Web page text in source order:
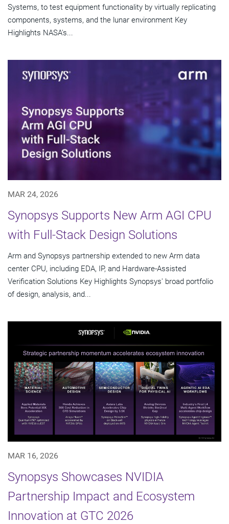
Systems, to test equipment functionality by virtually replicating
components, systems, and the lunar environment Key
Highlights NASA's...
MAR 24, 2026
Synopsys Supports New Arm AGI CPU
with Full-Stack Design Solutions
Arm and Synopsys partnership extended to new Arm data
center CPU, including EDA, IP, and Hardware-Assisted
Verification Solutions Key Highlights Synopsys' broad portfolio
of design, analysis, and...
MAR 16, 2026
Synopsys Showcases NVIDIA
Partnership Impact and Ecosystem
Innovation at GTC 2026